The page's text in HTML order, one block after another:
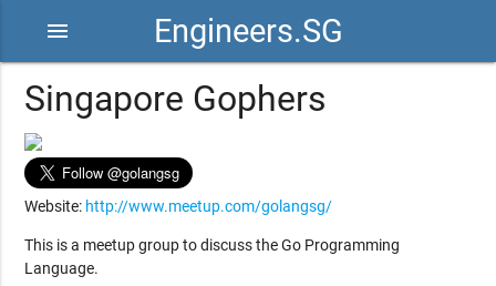
Engineers.SG
menu
Singapore Gophers
Website: http://www.meetup.com/golangsg/
This is a meetup group to discuss the Go Programming
Language.